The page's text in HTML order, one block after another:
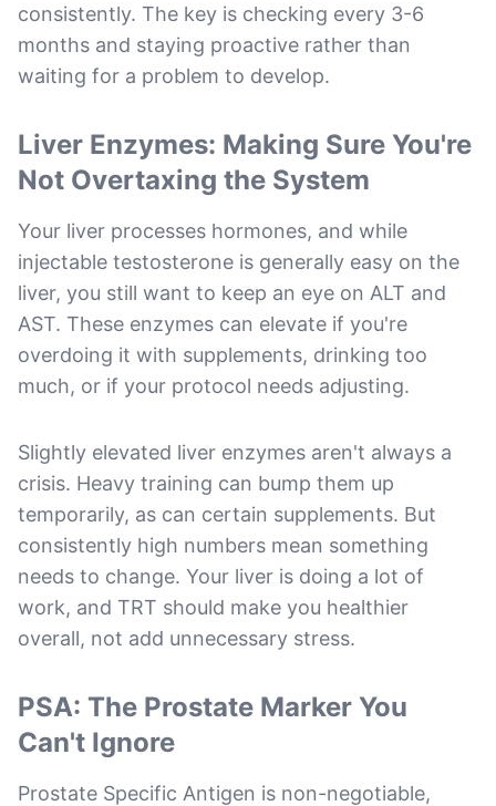
consistently. The key is checking every 3-6
months and staying proactive rather than
waiting for a problem to develop.
Liver Enzymes: Making Sure You're
Not Overtaxing the System
Your liver processes hormones, and while
injectable testosterone is generally easy on the
liver, you still want to keep an eye on ALT and
AST. These enzymes can elevate if you're
overdoing it with supplements, drinking too
much, or if your protocol needs adjusting.
Slightly elevated liver enzymes aren't always a
crisis. Heavy training can bump them up
temporarily, as can certain supplements. But
consistently high numbers mean something
needs to change. Your liver is doing a lot of
work, and TRT should make you healthier
overall, not add unnecessary stress.
PSA: The Prostate Marker You
Can't Ignore
Prostate Specific Antigen is non-negotiable,